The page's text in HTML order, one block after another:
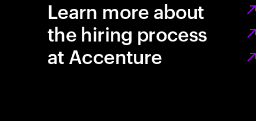
Learn more about
the hiring process
at Accenture